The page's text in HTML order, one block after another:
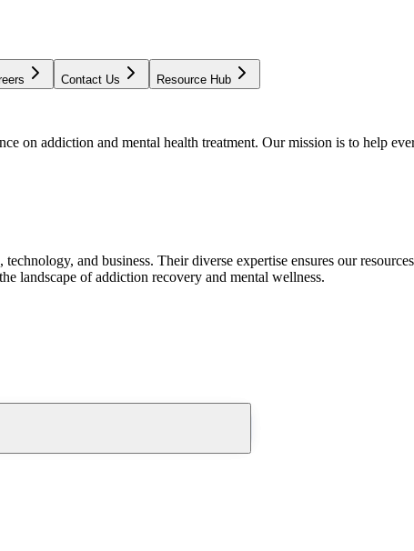
Contact Us Resource Hub
on addiction and mental health treatment. Our mission is to help
and business. Their diverse expertise ensures our
landscape of addiction recovery and mental wellness.